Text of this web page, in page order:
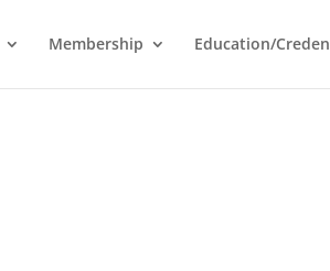
Membership Education/